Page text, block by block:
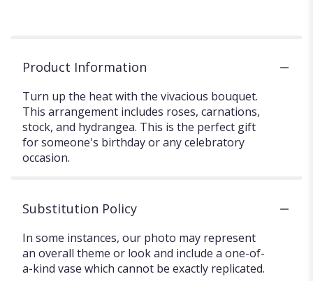
Product Information
Turn up the heat with the vivacious bouquet.
This arrangement includes roses, carnations,
stock, and hydrangea. This is the perfect gift
for someone's birthday or any celebratory
occasion.
Substitution Policy
In some instances, our photo may represent
an overall theme or look and include a one-of-
a-kind vase which cannot be exactly replicated.